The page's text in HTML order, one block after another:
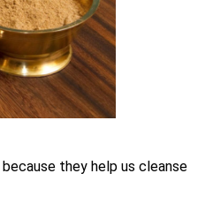
because they help us cleanse